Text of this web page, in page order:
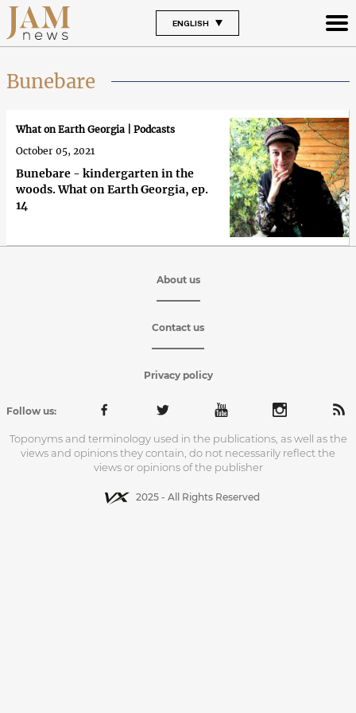
ENGLISH
Bunebare
Bunebare - kindergarten in the
woods. What on Earth Georgia, ep.
14
What on Earth Georgia | Podcasts
October 05, 2021
About us
Contact us
Privacy policy
Follow us:
Toponyms and terminology used in the publications, as well as the
views and opinions they contain, do not necessarily reflect the
views or opinions of the publisher
2025 - All Rights Reserved